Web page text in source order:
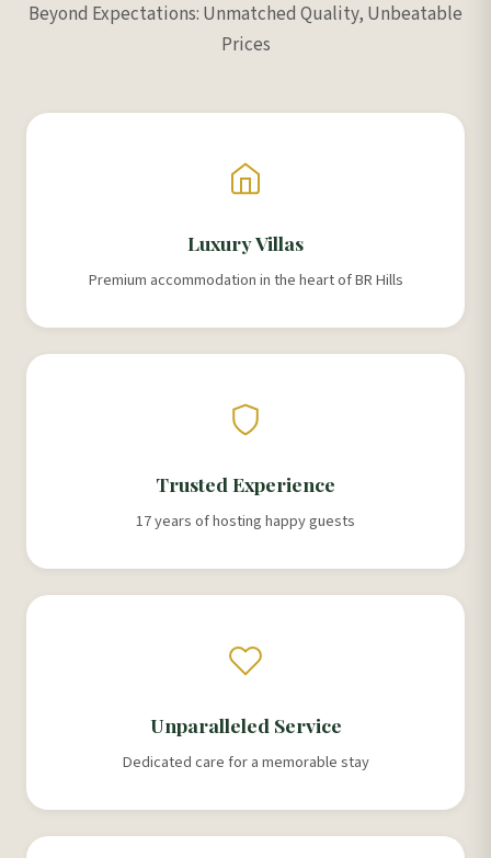
Beyond Expectations: Unmatched Quality, Unbeatable
Prices
Luxury Villas
Premium accommodation in the heart of BR Hills
Trusted Experience
17 years of hosting happy guests
Unparalleled Service
Dedicated care for a memorable stay